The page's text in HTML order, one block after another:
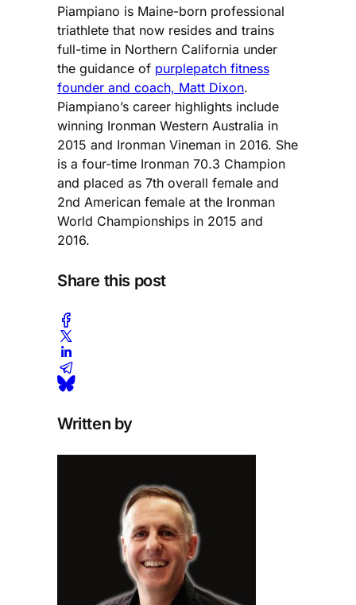
Piampiano is Maine-born professional
triathlete that now resides and trains
full-time in Northern California under
the guidance of purplepatch fitness
founder and coach, Matt Dixon.
Piampiano’s career highlights include
winning Ironman Western Australia in
2015 and Ironman Vineman in 2016. She
is a four-time Ironman 70.3 Champion
and placed as 7th overall female and
2nd American female at the Ironman
World Championships in 2015 and
2016.
Share this post
Written by